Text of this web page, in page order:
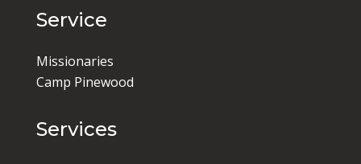
Service
Missionaries
Camp Pinewood
Services